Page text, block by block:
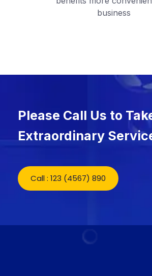
business
Please Call Us to
Extraordinary
Call : 123 (4567) 890